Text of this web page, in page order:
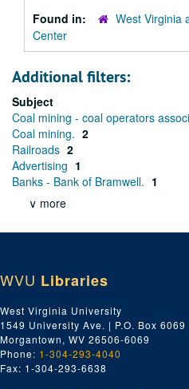
Found in:
West Virginia
Center
Additional filters:
Subject
Coal mining - coal operators
Coal mining. 2
Railroads 2
Advertising 1
Banks - Bank of Bramwell. 1
∨ more
WVU Libraries
West Virginia University
1549 University Ave. | P.O. Box 6069
Morgantown, WV 26506-6069
Phone: 1-304-293-4040
Fax: 1-304-293-6638